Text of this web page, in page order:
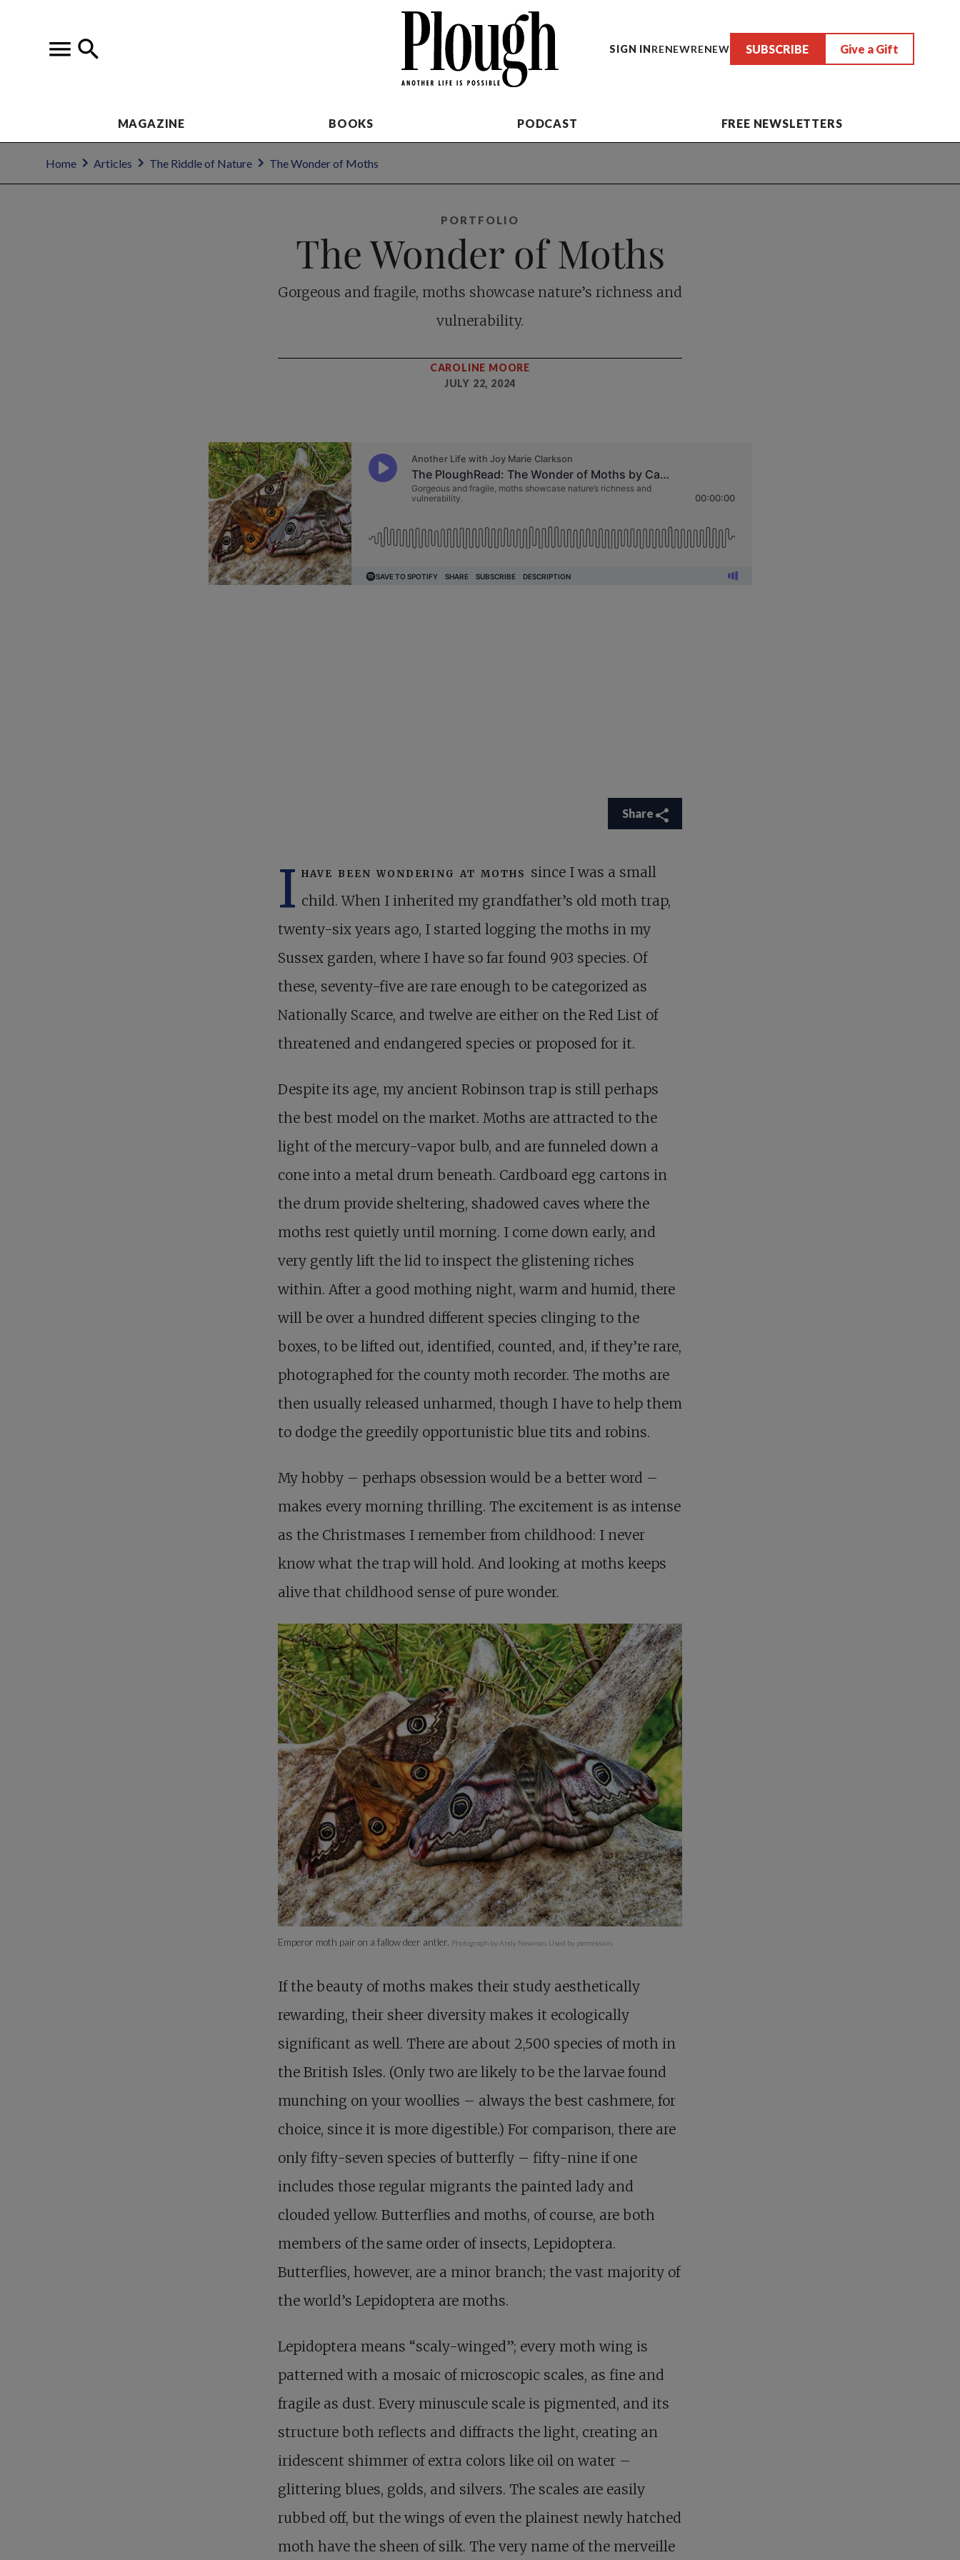
SIGN INRENEWRENEW SUBSCRIBE Give a Gift
MAGAZINE BOOKS PODCAST FREE NEWSLETTERS
Home Articles The Riddle of Nature The Wonder of Moths
PORTFOLIO
The Wonder of Moths
Gorgeous and fragile, moths showcase nature’s richness and
vulnerability.
CAROLINE MOORE
JULY 22, 2024
Share
I have been wondering at moths since I was a small
child. When I inherited my grandfather’s old moth trap,
twenty-six years ago, I started logging the moths in my
Sussex garden, where I have so far found 903 species. Of
these, seventy-five are rare enough to be categorized as
Nationally Scarce, and twelve are either on the Red List of
threatened and endangered species or proposed for it.
Despite its age, my ancient Robinson trap is still perhaps
the best model on the market. Moths are attracted to the
light of the mercury-vapor bulb, and are funneled down a
cone into a metal drum beneath. Cardboard egg cartons in
the drum provide sheltering, shadowed caves where the
moths rest quietly until morning. I come down early, and
very gently lift the lid to inspect the glistening riches
within. After a good mothing night, warm and humid, there
will be over a hundred different species clinging to the
boxes, to be lifted out, identified, counted, and, if they’re rare,
photographed for the county moth recorder. The moths are
then usually released unharmed, though I have to help them
to dodge the greedily opportunistic blue tits and robins.
My hobby – perhaps obsession would be a better word –
makes every morning thrilling. The excitement is as intense
as the Christmases I remember from childhood: I never
know what the trap will hold. And looking at moths keeps
alive that childhood sense of pure wonder.
Emperor moth pair on a fallow deer antler. Photograph by Andy Newman. Used by permission.
If the beauty of moths makes their study aesthetically
rewarding, their sheer diversity makes it ecologically
significant as well. There are about 2,500 species of moth in
the British Isles. (Only two are likely to be the larvae found
munching on your woollies – always the best cashmere, for
choice, since it is more digestible.) For comparison, there are
only fifty-seven species of butterfly – fifty-nine if one
includes those regular migrants the painted lady and
clouded yellow. Butterflies and moths, of course, are both
members of the same order of insects, Lepidoptera.
Butterflies, however, are a minor branch; the vast majority of
the world’s Lepidoptera are moths.
Lepidoptera means “scaly-winged”; every moth wing is
patterned with a mosaic of microscopic scales, as fine and
fragile as dust. Every minuscule scale is pigmented, and its
structure both reflects and diffracts the light, creating an
iridescent shimmer of extra colors like oil on water –
glittering blues, golds, and silvers. The scales are easily
rubbed off, but the wings of even the plainest newly hatched
moth have the sheen of silk. The very name of the merveille